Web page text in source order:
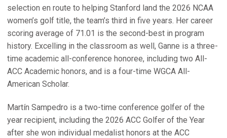
selection en route to helping Stanford land the 2026 NCAA
women’s golf title, the team’s third in five years. Her career
scoring average of 71.01 is the second-best in program
history. Excelling in the classroom as well, Ganne is a three-
time academic all-conference honoree, including two All-
ACC Academic honors, and is a four-time WGCA All-
American Scholar.
Martín Sampedro is a two-time conference golfer of the
year recipient, including the 2026 ACC Golfer of the Year
after she won individual medalist honors at the ACC